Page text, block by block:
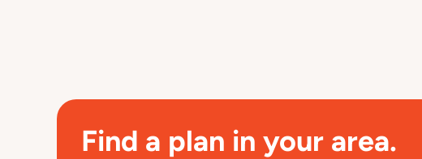
Find a plan in your area.